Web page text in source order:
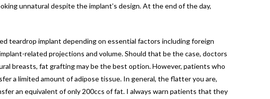
unnatural despite the implant’s design. At the end of the day,
teardrop implant depending on essential factors including foreign
related projections and volume. Should that be the case, doctors
breasts, fat grafting may be the best option. However, patients who
a limited amount of adipose tissue. In general, the flatter you are,
an equivalent of only 200ccs of fat. I always warn patients that they